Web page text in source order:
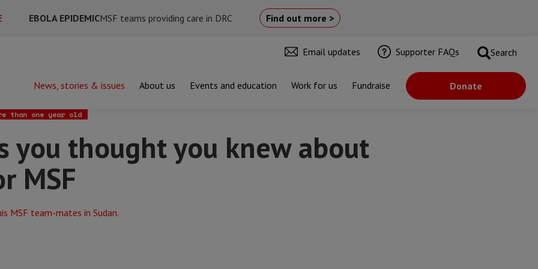
EBOLA EPIDEMICMSF teams providing care in DRC Find out more >
Email updates Supporter FAQs Search
News, stories & issues About us Events and education Work for us Fundraise Donate
thought you knew about working for MSF
than one year old
you thought you knew about
MSF